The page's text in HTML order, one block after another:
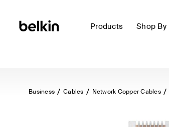
Products Shop By
Business Cables Network Copper Cables